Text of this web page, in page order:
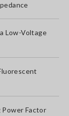
Low-Voltage
Factor